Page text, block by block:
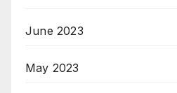
June 2023
May 2023